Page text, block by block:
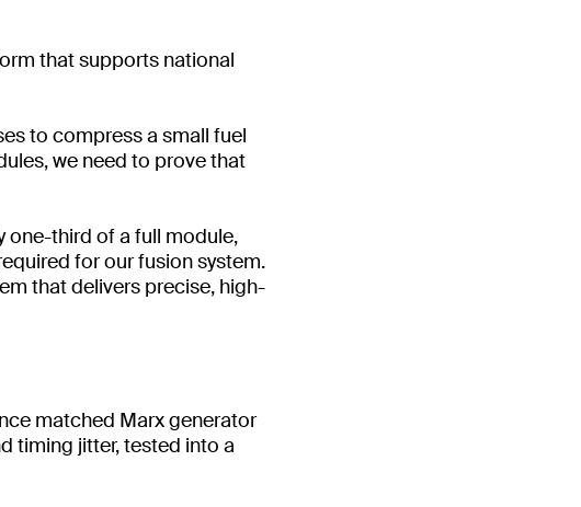
that supports national
to compress a small fuel
we need to prove that
one-third of a full module,
for our fusion system.
that delivers precise, high-
matched Marx generator
timing jitter, tested into a